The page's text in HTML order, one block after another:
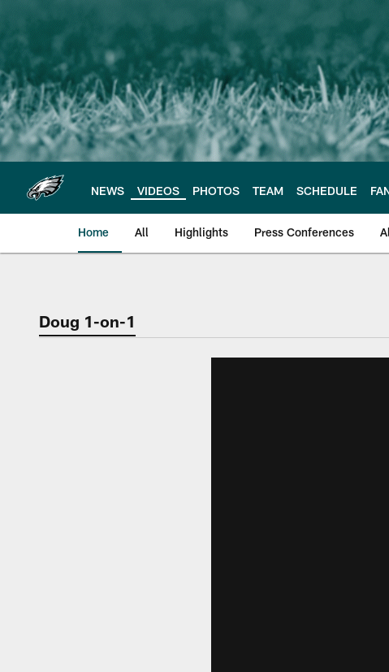
main
content
NEWS VIDEOS PHOTOS TEAM SCHEDULE
Home All Highlights Press Conferences
Philadelphia Eagles
Doug 1-on-1